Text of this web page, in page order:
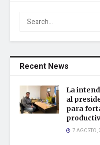
Recent News
La
al
para
7 AGOSTO,